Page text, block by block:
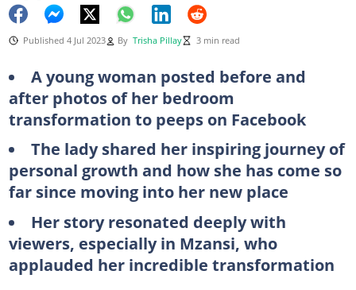
Published 4 Jul 2023 By Trisha Pillay 3 min read
A young woman posted before and
after photos of her bedroom
transformation to peeps on Facebook
The lady shared her inspiring journey of
personal growth and how she has come so
far since moving into her new place
Her story resonated deeply with
viewers, especially in Mzansi, who
applauded her incredible transformation